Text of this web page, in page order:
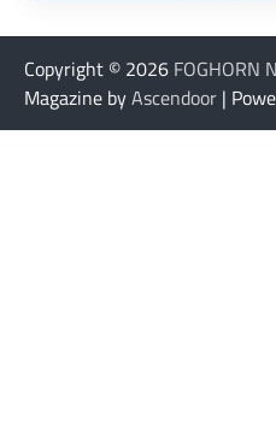
Copyright © 2026 FOGHORN
Magazine byAscendoor |